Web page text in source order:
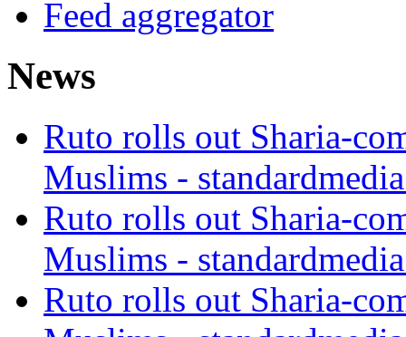
Feed aggregator
News
Ruto rolls out Sharia-
Muslims -
Ruto rolls out Sharia-
Muslims -
Ruto rolls out Sharia-